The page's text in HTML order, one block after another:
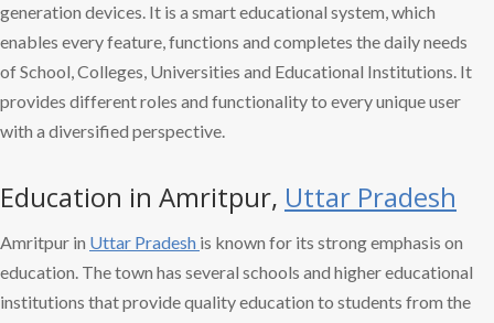
generation devices. It is a smart educational system, which
enables every feature, functions and completes the daily needs
of School, Colleges, Universities and Educational Institutions. It
provides different roles and functionality to every unique user
with a diversified perspective.
Education in Amritpur, Uttar Pradesh
Amritpur in Uttar Pradesh is known for its strong emphasis on
education. The town has several schools and higher educational
institutions that provide quality education to students from the